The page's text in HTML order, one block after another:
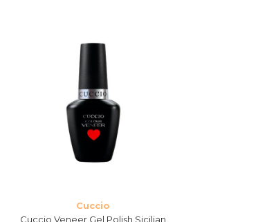
Cuccio
Cuccio Veneer Gel Polish Sicilian